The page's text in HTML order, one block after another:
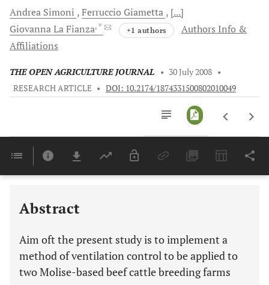
Andrea Simoni Ferruccio Giametta [...]
Giovanna LaFianza, * +1 authors
Authors Info &
Affiliations
THE OPEN AGRICULTURE JOURNAL • 30 July 2008 •
RESEARCH ARTICLE • DOI: 10.2174/1874331500802010049
Last 6 Months 11,803
Abstract
Aim oft the present study is to implement a
method of ventilation control to be applied to
two Molise-based beef cattle breeding farms